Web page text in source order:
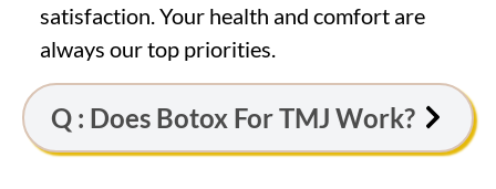
satisfaction. Your health and comfort are
always our top priorities.
Q : Does Botox For TMJ Work?